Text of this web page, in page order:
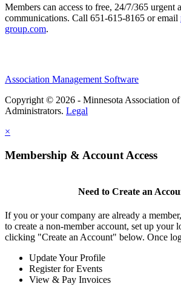
Members can access to free, 24/7/365 urgent
communications. ​Call 651-615-8165 or email
group.com.
Association Management Software
Copyright © 2026 - Minnesota Association of
Administrators. Legal
×
Membership & Account Access
Need to Create an
If you or your company are already a
to create a non-member account, set up your
clicking "Create an Account" below. Once
Update Your Profile
Register for Events
View & Pay Invoices